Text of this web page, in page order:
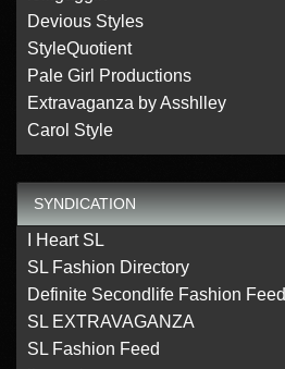
Devious Styles
StyleQuotient
Pale Girl Productions
Extravaganza by Asshlley
Carol Style
SYNDICATION
I Heart SL
SL Fashion Directory
Definite Secondlife Fashion Feed
SL EXTRAVAGANZA
SL Fashion Feed